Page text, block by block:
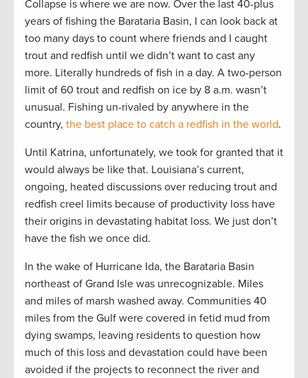
Collapse is where we are now. Over the last 40-plus
years of fishing the Barataria Basin, I can look back at
too many days to count where friends and I caught
trout and redfish until we didn’t want to cast any
more. Literally hundreds of fish in a day. A two-person
limit of 60 trout and redfish on ice by 8 a.m. wasn’t
unusual. Fishing un-rivaled by anywhere in the
country, the best place to catch a redfish in the world.
Until Katrina, unfortunately, we took for granted that it
would always be like that. Louisiana’s current,
ongoing, heated discussions over reducing trout and
redfish creel limits because of productivity loss have
their origins in devastating habitat loss. We just don’t
have the fish we once did.
In the wake of Hurricane Ida, the Barataria Basin
northeast of Grand Isle was unrecognizable. Miles
and miles of marsh washed away. Communities 40
miles from the Gulf were covered in fetid mud from
dying swamps, leaving residents to question how
much of this loss and devastation could have been
avoided if the projects to reconnect the river and